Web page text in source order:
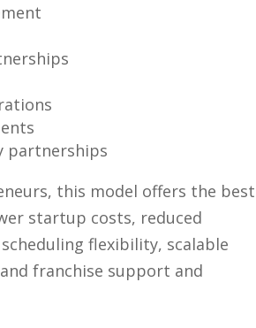
partnerships
this model offers the best
startup costs, reduced
flexibility, scalable
franchise support and